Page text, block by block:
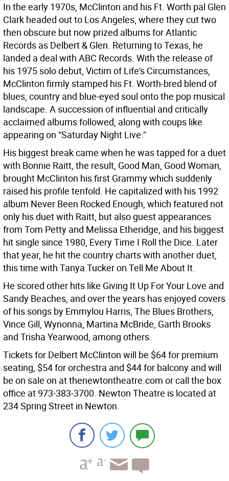
In the early 1970s, McClinton and his Ft. Worth pal Glen
Clark headed out to Los Angeles, where they cut two
then obscure but now prized albums for Atlantic
Records as Delbert & Glen. Returning to Texas, he
landed a deal with ABC Records. With the release of
his 1975 solo debut, Victim of Life's Circumstances,
McClinton firmly stamped his Ft. Worth-bred blend of
blues, country and blue-eyed soul onto the pop musical
landscape. A succession of influential and critically
acclaimed albums followed, along with coups like
appearing on “Saturday Night Live."
His biggest break came when he was tapped for a duet
with Bonnie Raitt, the result, Good Man, Good Woman,
brought McClinton his first Grammy which suddenly
raised his profile tenfold. He capitalized with his 1992
album Never Been Rocked Enough, which featured not
only his duet with Raitt, but also guest appearances
from Tom Petty and Melissa Etheridge, and his biggest
hit single since 1980, Every Time I Roll the Dice. Later
that year, he hit the country charts with another duet,
this time with Tanya Tucker on Tell Me About It.
He scored other hits like Giving It Up For Your Love and
Sandy Beaches, and over the years has enjoyed covers
of his songs by Emmylou Harris, The Blues Brothers,
Vince Gill, Wynonna, Martina McBride, Garth Brooks
and Trisha Yearwood, among others.
Tickets for Delbert McClinton will be $64 for premium
seating, $54 for orchestra and $44 for balcony and will
be on sale on at thenewtontheatre.com or call the box
office at 973-383-3700. Newton Theatre is located at
234 Spring Street in Newton.